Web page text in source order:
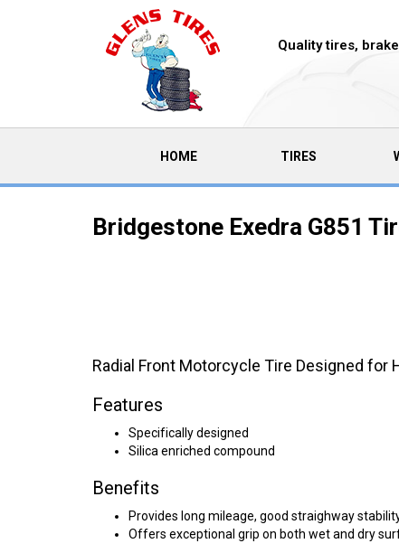
Quality tires,
HOME(CURRENT)TIRES
Bridgestone Exedra G851
Radial Front Motorcycle Tire Designed for
Features
Specifically designed
Silica enriched compound
Benefits
Provides long mileage, good straighway
Offers exceptional grip on both wet and dry